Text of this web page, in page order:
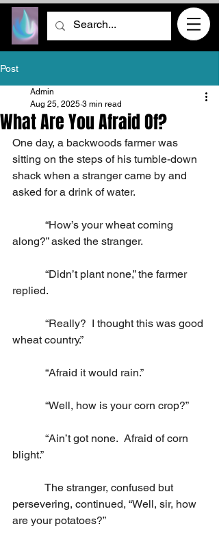
Post
What Are You Afraid Of?
Admin
Aug 25, 2025 3 min read
One day, a backwoods farmer was
sitting on the steps of his tumble-down
shack when a stranger came by and
asked for a drink of water.
“How’s your wheat coming
along?” asked the stranger.
“Didn’t plant none,” the farmer
replied.
“Really?  I thought this was good
wheat country.”
“Afraid it would rain.”
“Well, how is your corn crop?”
“Ain’t got none.  Afraid of corn
blight.”
The stranger, confused but
persevering, continued, “Well, sir, how
are your potatoes?”